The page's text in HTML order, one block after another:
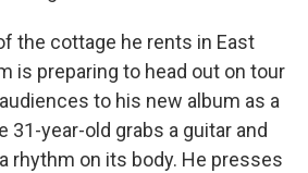
the cottage he rents in East
is preparing to head out on tour
to his new album as a
31-year-old grabs a guitar and
rhythm on its body. He presses